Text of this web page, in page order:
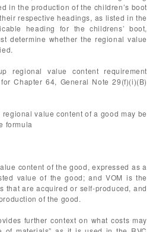
in the production of the children’s boot
respective headings, as listed in the
heading for the childrens’ boot,
determine whether the regional value
regional value content requirement
Chapter 64, General Note 29(f)(i)(B)
value content of a good may be
formula
content of the good, expressed as a
value of the good; and VOM is the
that are acquired or self-produced, and
of the good.
further context on what costs may